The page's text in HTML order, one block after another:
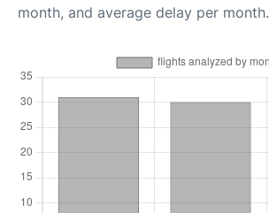
month, and average delay per month.